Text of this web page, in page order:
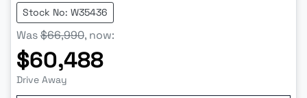
Stock No: W35436
Was$66,990, now:
$60,488
Drive Away